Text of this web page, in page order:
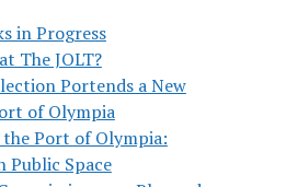
in Progress
The JOLT?
Portends a New
of Olympia
Port of Olympia:
Public Space